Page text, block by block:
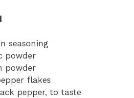
seasoning
powder
powder
flakes
pepper, to taste